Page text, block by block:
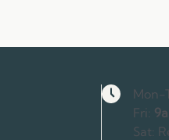
HoursMon-
Fri:
Sat: